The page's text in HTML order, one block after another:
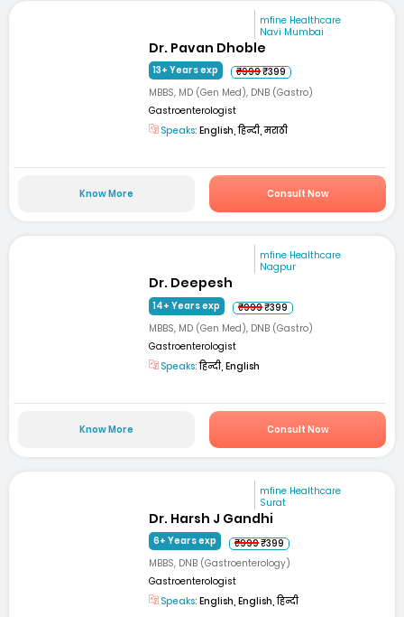
mfine Healthcare
Navi Mumbai
Dr. Pavan Dhoble
13+ Years exp ₹999₹399
MBBS, MD (Gen Med), DNB (Gastro)
Gastroenterologist
Speaks: English, हिन्दी, मराठी
Know More Consult Now
mfine Healthcare
Nagpur
Dr. Deepesh
14+ Years exp ₹999₹399
MBBS, MD (Gen Med), DNB (Gastro)
Gastroenterologist
Speaks:हिन्दी, English
Know More Consult Now
mfine Healthcare
Surat
Dr. Harsh J Gandhi
6+ Years exp ₹999₹399
MBBS, DNB (Gastroenterology)
Gastroenterologist
Speaks: English, English, हिन्दी